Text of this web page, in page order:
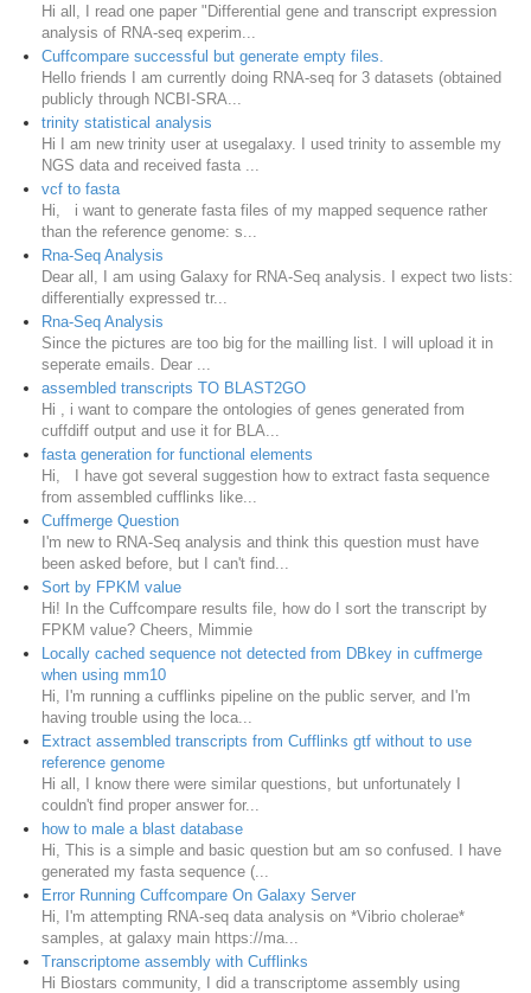
Hi all, I read one paper "Differential gene and transcript expression
analysis of RNA-seq experim...
Cuffcompare successful but generate empty files.
Hello friends I am currently doing RNA-seq for 3 datasets (obtained
publicly through NCBI-SRA...
trinity statistical analysis
Hi I am new trinity user at usegalaxy. I used trinity to assemble my
NGS data and received fasta ...
vcf to fasta
Hi, i want to generate fasta files of my mapped sequence rather
than the reference genome: s...
Rna-Seq Analysis
Dear all, I am using Galaxy for RNA-Seq analysis. I expect two lists:
differentially expressed tr...
Rna-Seq Analysis
Since the pictures are too big for the mailling list. I will upload it in
seperate emails. Dear ...
assembled transcripts TO BLAST2GO
Hi , i want to compare the ontologies of genes generated from
cuffdiff output and use it for BLA...
fasta generation for functional elements
Hi, I have got several suggestion how to extract fasta sequence
from assembled cufflinks like...
Cuffmerge Question
I'm new to RNA-Seq analysis and think this question must have
been asked before, but I can't find...
Sort by FPKM value
Hi! In the Cuffcompare results file, how do I sort the transcript by
FPKM value? Cheers, Mimmie
Locally cached sequence not detected from DBkey in cuffmerge
when using mm10
Hi, I'm running a cufflinks pipeline on the public server, and I'm
having trouble using the loca...
Extract assembled transcripts from Cufflinks gtf without to use
reference genome
Hi all, I know there were similar questions, but unfortunately I
couldn't find proper answer for...
how to male a blast database
Hi, This is a simple and basic question but am so confused. I have
generated my fasta sequence (...
Error Running Cuffcompare On Galaxy Server
Hi, I'm attempting RNA-seq data analysis on *Vibrio cholerae*
samples, at galaxy main https://ma...
Transcriptome assembly with Cufflinks
Hi Biostars community, I did a transcriptome assembly using